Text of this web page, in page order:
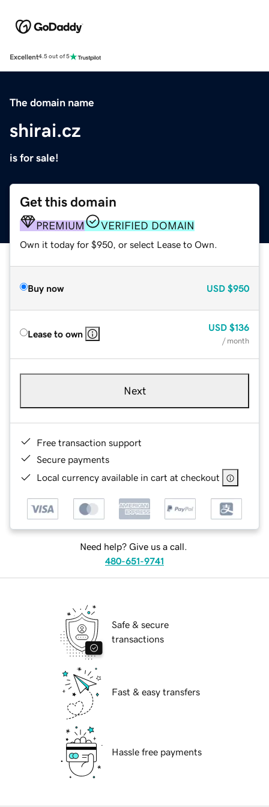
Excellent4.5 out of 5
The domain name
shirai.cz
is for sale!
Get this domain
PREMIUM VERIFIED DOMAIN
Own it today for $950, or select Lease to Own.
Buy now USD $950
Lease to own
USD $136
/ month
Next
Free transaction support
Secure payments
Local currency available in cart at checkout
Need help? Give us a call.
480-651-9741
Safe & secure
transactions
Fast & easy transfers
Hassle free payments